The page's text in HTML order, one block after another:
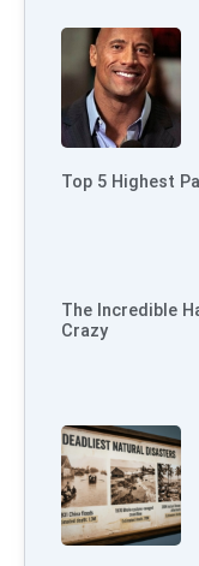
Top 5 Highest
The Incredible
Crazy